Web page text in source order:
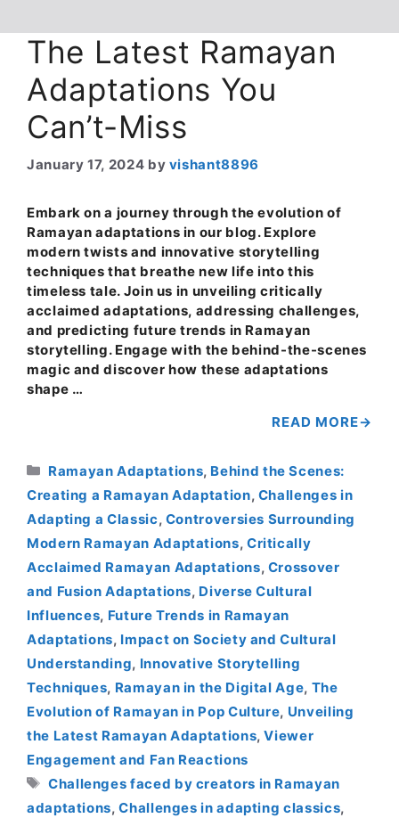
The Latest Ramayan
Adaptations You
Can’t-Miss
January 17, 2024 by vishant8896
Embark on a journey through the evolution of
Ramayan adaptations in our blog. Explore
modern twists and innovative storytelling
techniques that breathe new life into this
timeless tale. Join us in unveiling critically
acclaimed adaptations, addressing challenges,
and predicting future trends in Ramayan
storytelling. Engage with the behind-the-scenes
magic and discover how these adaptations
shape …
READ MORE
Categories
Ramayan Adaptations, Behind the Scenes:
Creating a Ramayan Adaptation, Challenges in
Adapting a Classic, Controversies Surrounding
Modern Ramayan Adaptations, Critically
Acclaimed Ramayan Adaptations, Crossover
and Fusion Adaptations, Diverse Cultural
Influences, Future Trends in Ramayan
Adaptations, Impact on Society and Cultural
Understanding, Innovative Storytelling
Techniques, Ramayan in the Digital Age, The
Evolution of Ramayan in Pop Culture, Unveiling
the Latest Ramayan Adaptations,Viewer
Engagement and Fan Reactions
Tags
Challenges faced by creators in Ramayan
adaptations,Challenges in adapting classics,